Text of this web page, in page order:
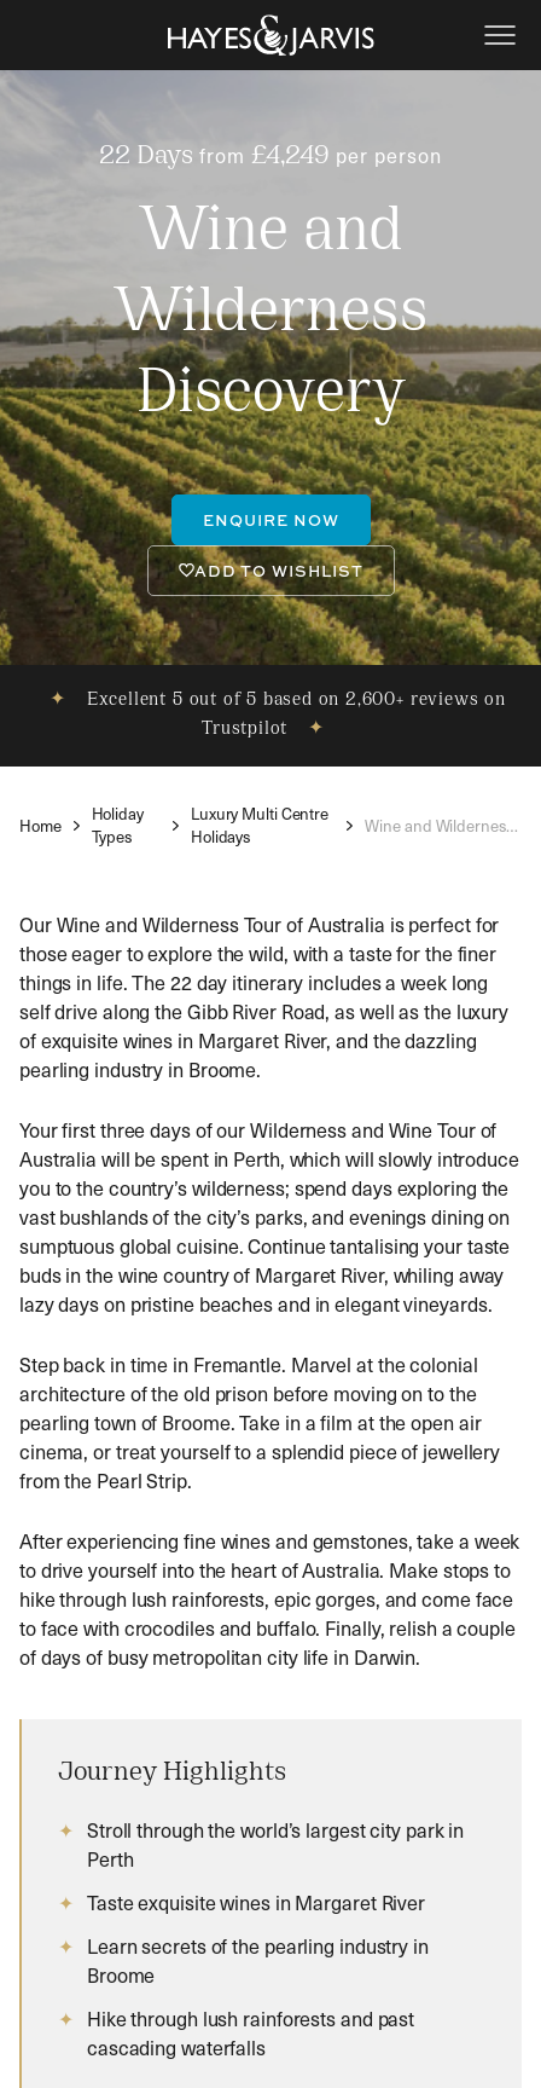
22 Days from £4,249 per person
Wine and
Wilderness
Discovery
ENQUIRE NOW
ADD TO WISHLIST
✦
Excellent 5 out of 5 based on 2,600+ reviews on
Trustpilot
✦
Home
Holiday
Types
Luxury Multi Centre
Holidays
Wine and Wilderness Discovery
Our Wine and Wilderness Tour of Australia is perfect for
those eager to explore the wild, with a taste for the finer
things in life. The 22 day itinerary includes a week long
self drive along the Gibb River Road, as well as the luxury
of exquisite wines in Margaret River, and the dazzling
pearling industry in Broome.
Your first three days of our Wilderness and Wine Tour of
Australia will be spent in Perth, which will slowly introduce
you to the country’s wilderness; spend days exploring the
vast bushlands of the city’s parks, and evenings dining on
sumptuous global cuisine. Continue tantalising your taste
buds in the wine country of Margaret River, whiling away
lazy days on pristine beaches and in elegant vineyards.
Step back in time in Fremantle. Marvel at the colonial
architecture of the old prison before moving on to the
pearling town of Broome. Take in a film at the open air
cinema, or treat yourself to a splendid piece of jewellery
from the Pearl Strip.
After experiencing fine wines and gemstones, take a week
to drive yourself into the heart of Australia. Make stops to
hike through lush rainforests, epic gorges, and come face
to face with crocodiles and buffalo. Finally, relish a couple
of days of busy metropolitan city life in Darwin.
Journey Highlights
Stroll through the world’s largest city park in
Perth
Taste exquisite wines in Margaret River
Learn secrets of the pearling industry in
Broome
Hike through lush rainforests and past
cascading waterfalls